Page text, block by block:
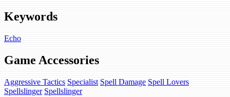
Keywords
Echo
Game Accessories
Aggressive Tactics Specialist Spell Damage Spell Lovers
Spellslinger Spellslinger